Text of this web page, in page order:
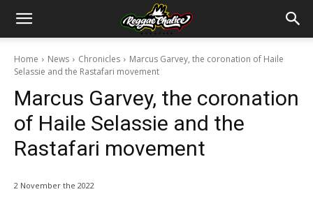
Home News Chronicles
Marcus Garvey, the coronation of Haile
Selassie and the Rastafari movement
Marcus Garvey, the coronation
of Haile Selassie and the
Rastafari movement
2 November the 2022